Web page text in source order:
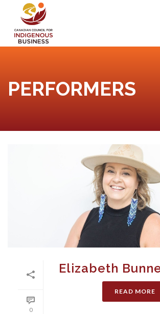
PERFORMERS
0
Elizabeth
READ MORE